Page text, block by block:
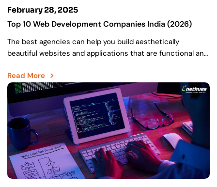
February 28, 2025
Top 10 Web Development Companies India (2026)
The best agencies can help you build aesthetically
beautiful websites and applications that are functional and
development…
Read More